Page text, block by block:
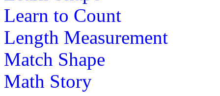
Learn to Count
Length Measurement
Match Shape
Math Story